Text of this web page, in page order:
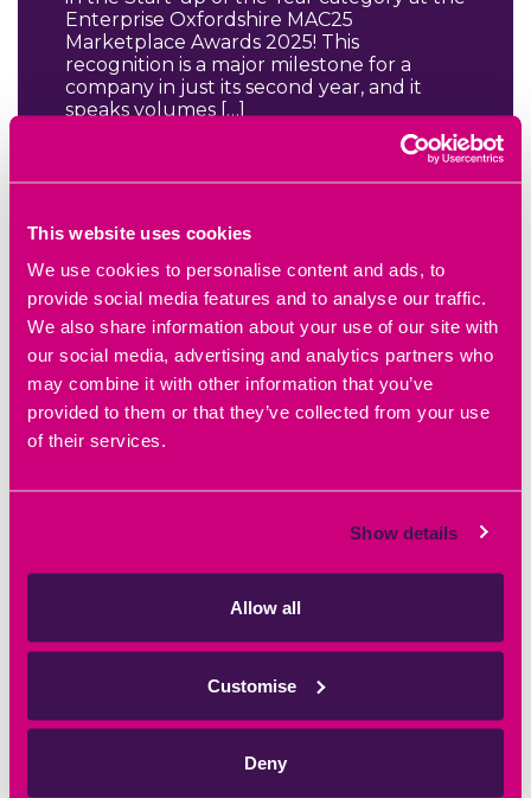
This website uses cookies
We use cookies to personalise content and ads, to
provide social media features and to analyse our traffic.
We also share information about your use of our site with
our social media, advertising and analytics partners who
may combine it with other information that you’ve
provided to them or that they’ve collected from your use
of their services.
Show details
Allow all
Customise
Deny
Enterprise Oxfordshire MAC25
Marketplace Awards 2025! This
recognition is a major milestone for a
company in just its second year, and it
speaks volumes […]
August 28th 2025
HPIC Centre
Manager Trudy
Q&A